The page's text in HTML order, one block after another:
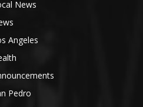
News
Angeles
Pedro